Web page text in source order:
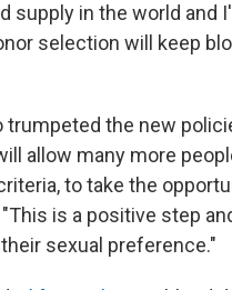
supply in the world and
selection will keep
trumpeted the new
allow many more
to take the
"This is a positive step
sexual preference."